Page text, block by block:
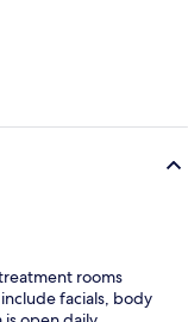
rooms
facials, body